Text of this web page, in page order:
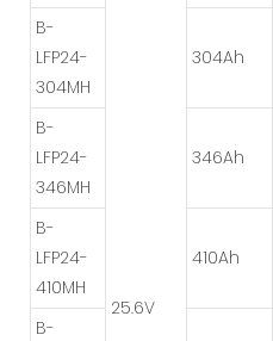
25.6V
B-
LFP24-
304MH
304Ah
B-
LFP24-
346MH
346Ah
B-
LFP24-
410MH
410Ah
B-